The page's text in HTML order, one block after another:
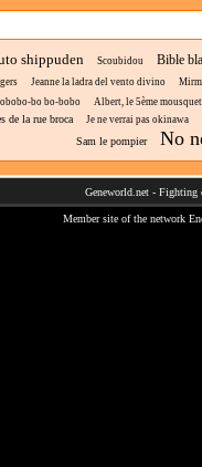
shippuden Scoubidou Bible
Jeanne la ladra del vento divino
bo bo-bobo Albert, le 5ème
de la rue broca Je ne verrai pas okinawa
Sam le pompier No
Geneworld.net - Fighting
Member site of the network